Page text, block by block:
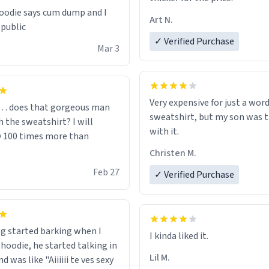
says cum dump and I
Mar 3
does that gorgeous man
the sweatshirt? I will
100 times more than
Feb 27
started barking when I
he started talking in
was like "Aiiiiii te ves sexy
Art N.
✓ Verified Purchase
Very expensive for just a
sweatshirt, but my son was
with it.
Christen M.
✓ Verified Purchase
Lil M.